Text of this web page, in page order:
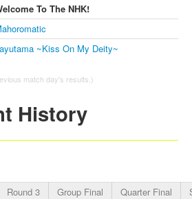
To The NHK!
~Kiss On My Deity~
match day's results.)
History
Round 3 Group Final Quarter Final